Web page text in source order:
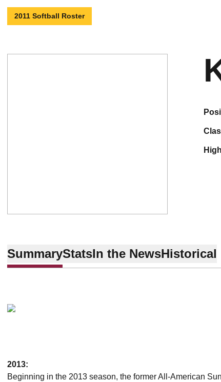
2011 Softball Roster
SummaryStatsIn the NewsHistorical
2013:
Beginning in the 2013 season, the former All-American